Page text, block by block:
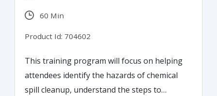
60 Min
Product Id: 704602
This training program will focus on helping
attendees identify the hazards of chemical
spill cleanup, understand the steps to